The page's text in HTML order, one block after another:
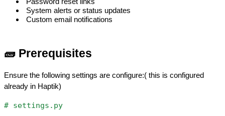
System alerts or status updates
Custom email notifications
🧱 Prerequisites
Ensure the following settings are configure:( this is configured
already in Haptik)
# settings.py